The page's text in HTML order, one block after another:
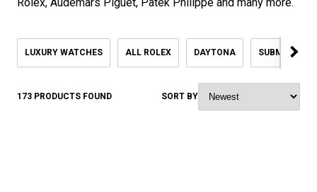
LUXURY WATCHES ALL ROLEX DAYTONA SUBMARINER
173 PRODUCTS FOUND SORT BY